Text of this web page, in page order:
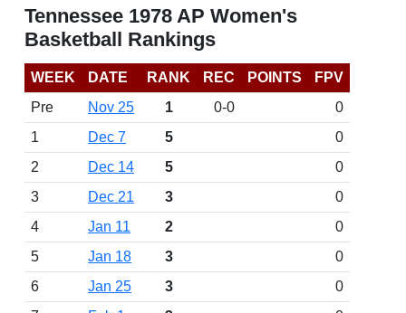
Tennessee 1978 AP Women's
Basketball Rankings
WEEK DATE RANK REC POINTS
FPV
Pre
Nov 25 1 0-0
0
1
Dec 7 5
0
2
Dec 14 5
0
3
Dec 21 3
0
4
Jan 11 2
0
5
Jan 18 3
0
6
Jan 25 3
0